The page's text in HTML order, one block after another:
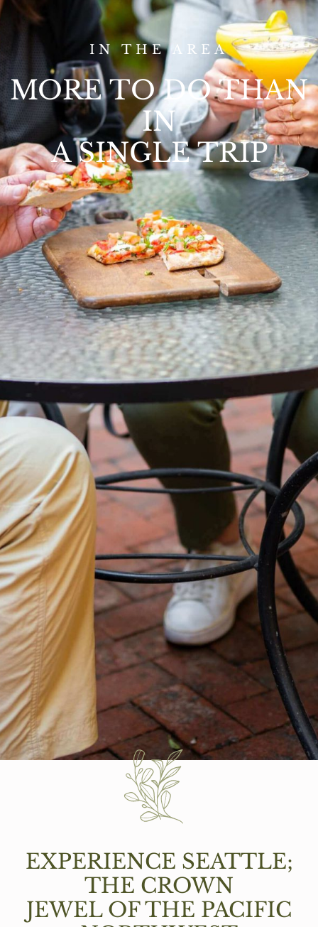
IN THE AREA
MORE TO DO THAN
IN
A SINGLE TRIP
EXPERIENCE SEATTLE;
THE CROWN
JEWEL OF THE PACIFIC